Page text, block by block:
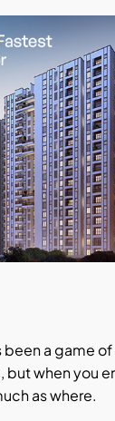
been a game
but when you
as where.